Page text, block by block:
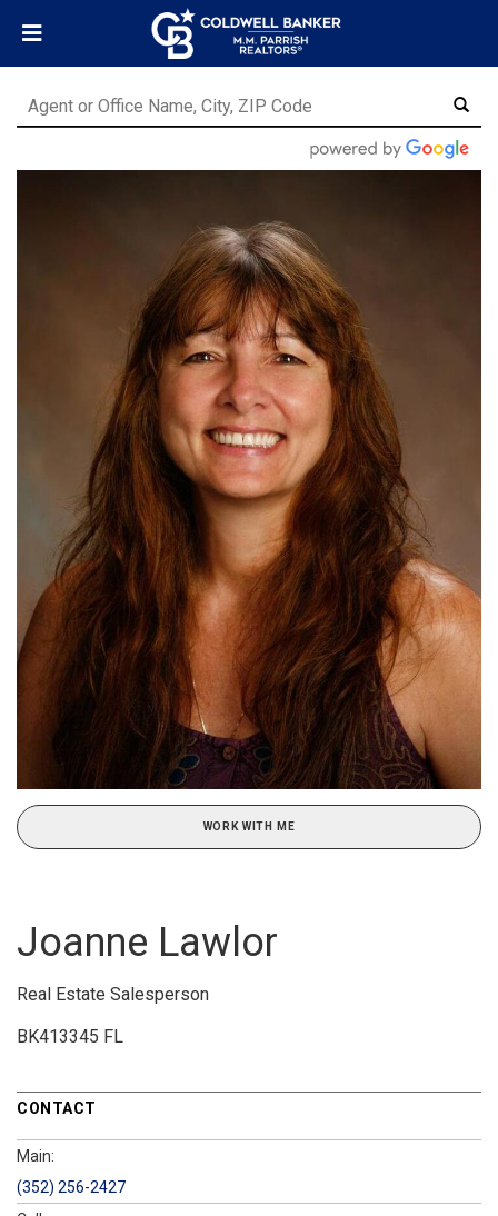
WORK WITH ME
Joanne Lawlor
Real Estate Salesperson
BK413345 FL
CONTACT
Main:
(352) 256-2427